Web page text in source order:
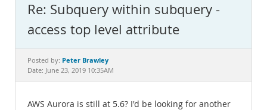
MySQL.com
Downloads
Documentation
Re: Subquery within subquery -
access top level attribute
Posted by: Peter Brawley
Date: June 23, 2019 10:35AM
AWS Aurora is still at 5.6? I'd be looking for another